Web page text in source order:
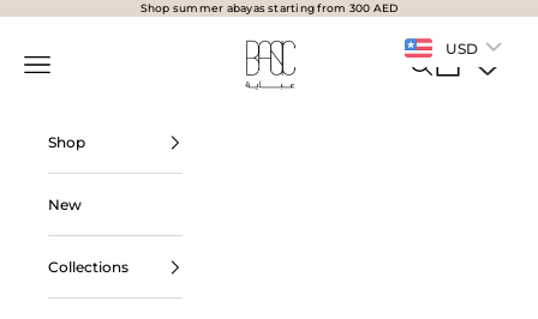
Shop summer abayas starting from 300 AED
BasicAbaya
Navigation menu
Search
Shop
New
Collections
USD